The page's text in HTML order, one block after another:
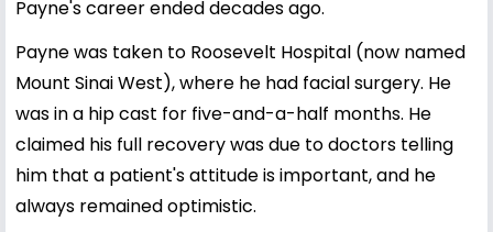
Payne's career ended decades ago.
Payne was taken to Roosevelt Hospital (now named
Mount Sinai West), where he had facial surgery. He
was in a hip cast for five-and-a-half months. He
claimed his full recovery was due to doctors telling
him that a patient's attitude is important, and he
always remained optimistic.